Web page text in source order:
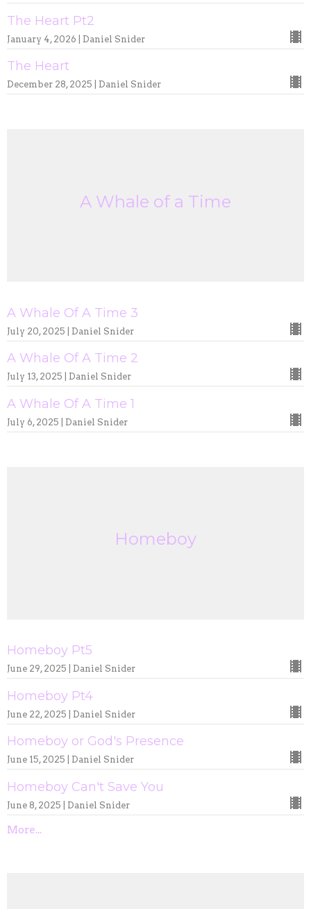
The Heart Pt2
January 4, 2026 | Daniel Snider
The Heart
December 28, 2025 | Daniel Snider
A Whale of a Time
A Whale Of A Time 3
July 20, 2025 | Daniel Snider
A Whale Of A Time 2
July 13, 2025 | Daniel Snider
A Whale Of A Time 1
July 6, 2025 | Daniel Snider
Homeboy
Homeboy Pt5
June 29, 2025 | Daniel Snider
Homeboy Pt4
June 22, 2025 | Daniel Snider
Homeboy or God's Presence
June 15, 2025 | Daniel Snider
Homeboy Can't Save You
June 8, 2025 | Daniel Snider
More...